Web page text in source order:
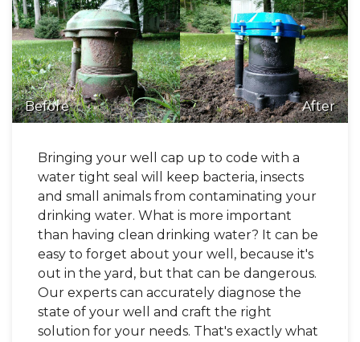
Before After
Bringing your well cap up to code with a
water tight seal will keep bacteria, insects
and small animals from contaminating your
drinking water. What is more important
than having clean drinking water? It can be
easy to forget about your well, because it's
out in the yard, but that can be dangerous.
Our experts can accurately diagnose the
state of your well and craft the right
solution for your needs. That's exactly what